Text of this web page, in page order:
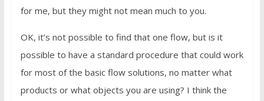
for me, but they might not mean much to you.
OK, it’s not possible to find that one flow, but is it
possible to have a standard procedure that could work
for most of the basic flow solutions, no matter what
products or what objects you are using? I think the